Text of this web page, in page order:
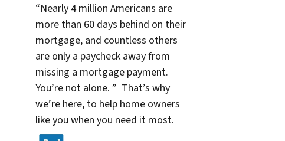
“Nearly 4 million Americans are
more than 60 days behind on their
mortgage, and countless others
are only a paycheck away from
missing a mortgage payment.
You’re not alone. ” That’s why
we’re here, to help home owners
like you when you need it most.